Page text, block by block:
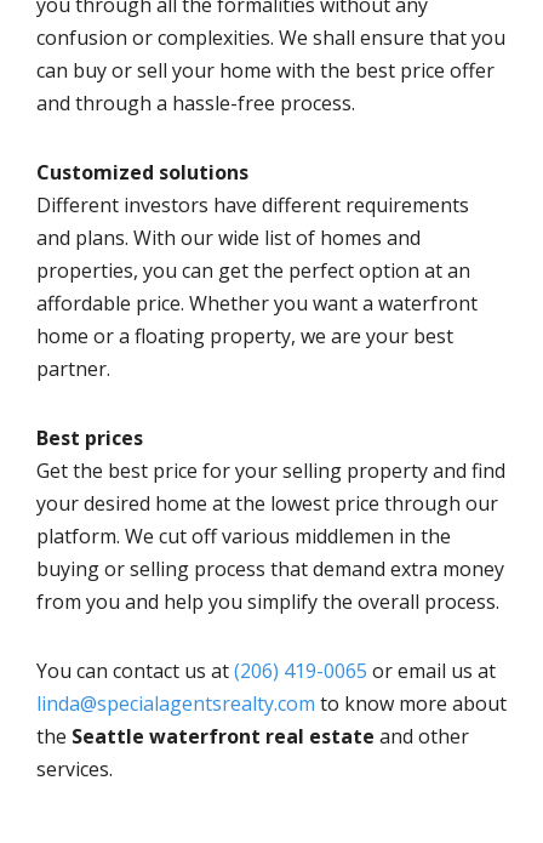
confusion or complexities. We shall ensure that you
can buy or sell your home with the best price offer
and through a hassle-free process.
Customized solutions
Different investors have different requirements
and plans. With our wide list of homes and
properties, you can get the perfect option at an
affordable price. Whether you want a waterfront
home or a floating property, we are your best
partner.
Best prices
Get the best price for your selling property and find
your desired home at the lowest price through our
platform. We cut off various middlemen in the
buying or selling process that demand extra money
from you and help you simplify the overall process.
You can contact us at(206) 419-0065 or email us at
linda@specialagentsrealty.com to know more about
the Seattle waterfront real estate and other
services.